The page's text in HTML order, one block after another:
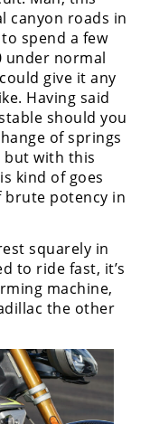
canyon roads in
spend a few
under normal
give it any
Having said
should you
of springs
but with this
kind of goes
brute potency in
squarely in
to ride fast, it’s
machine,
the other